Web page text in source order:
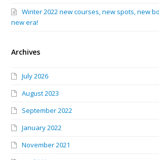
Winter 2022 new courses, new spots, new
new era!
Archives
July 2026
August 2023
September 2022
January 2022
November 2021